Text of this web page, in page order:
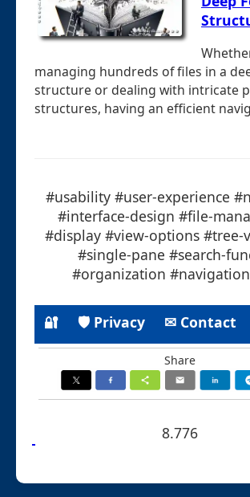
managing hundreds of files in a
structure or dealing with intricate
structures, having an efficient
#usability #user-experience
#interface-design #file-
#display #view-options #tree-
#single-pane #search-
#organization
🔐 🛡 Privacy ✉ Contact
Share
8.776